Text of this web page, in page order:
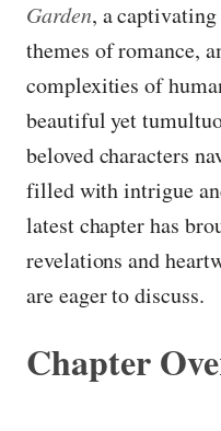
Garden, a
themes of romance,
complexities of
beautiful yet
beloved characters
filled with intrigue
latest chapter has
revelations and
are eager to discuss.
Chapter